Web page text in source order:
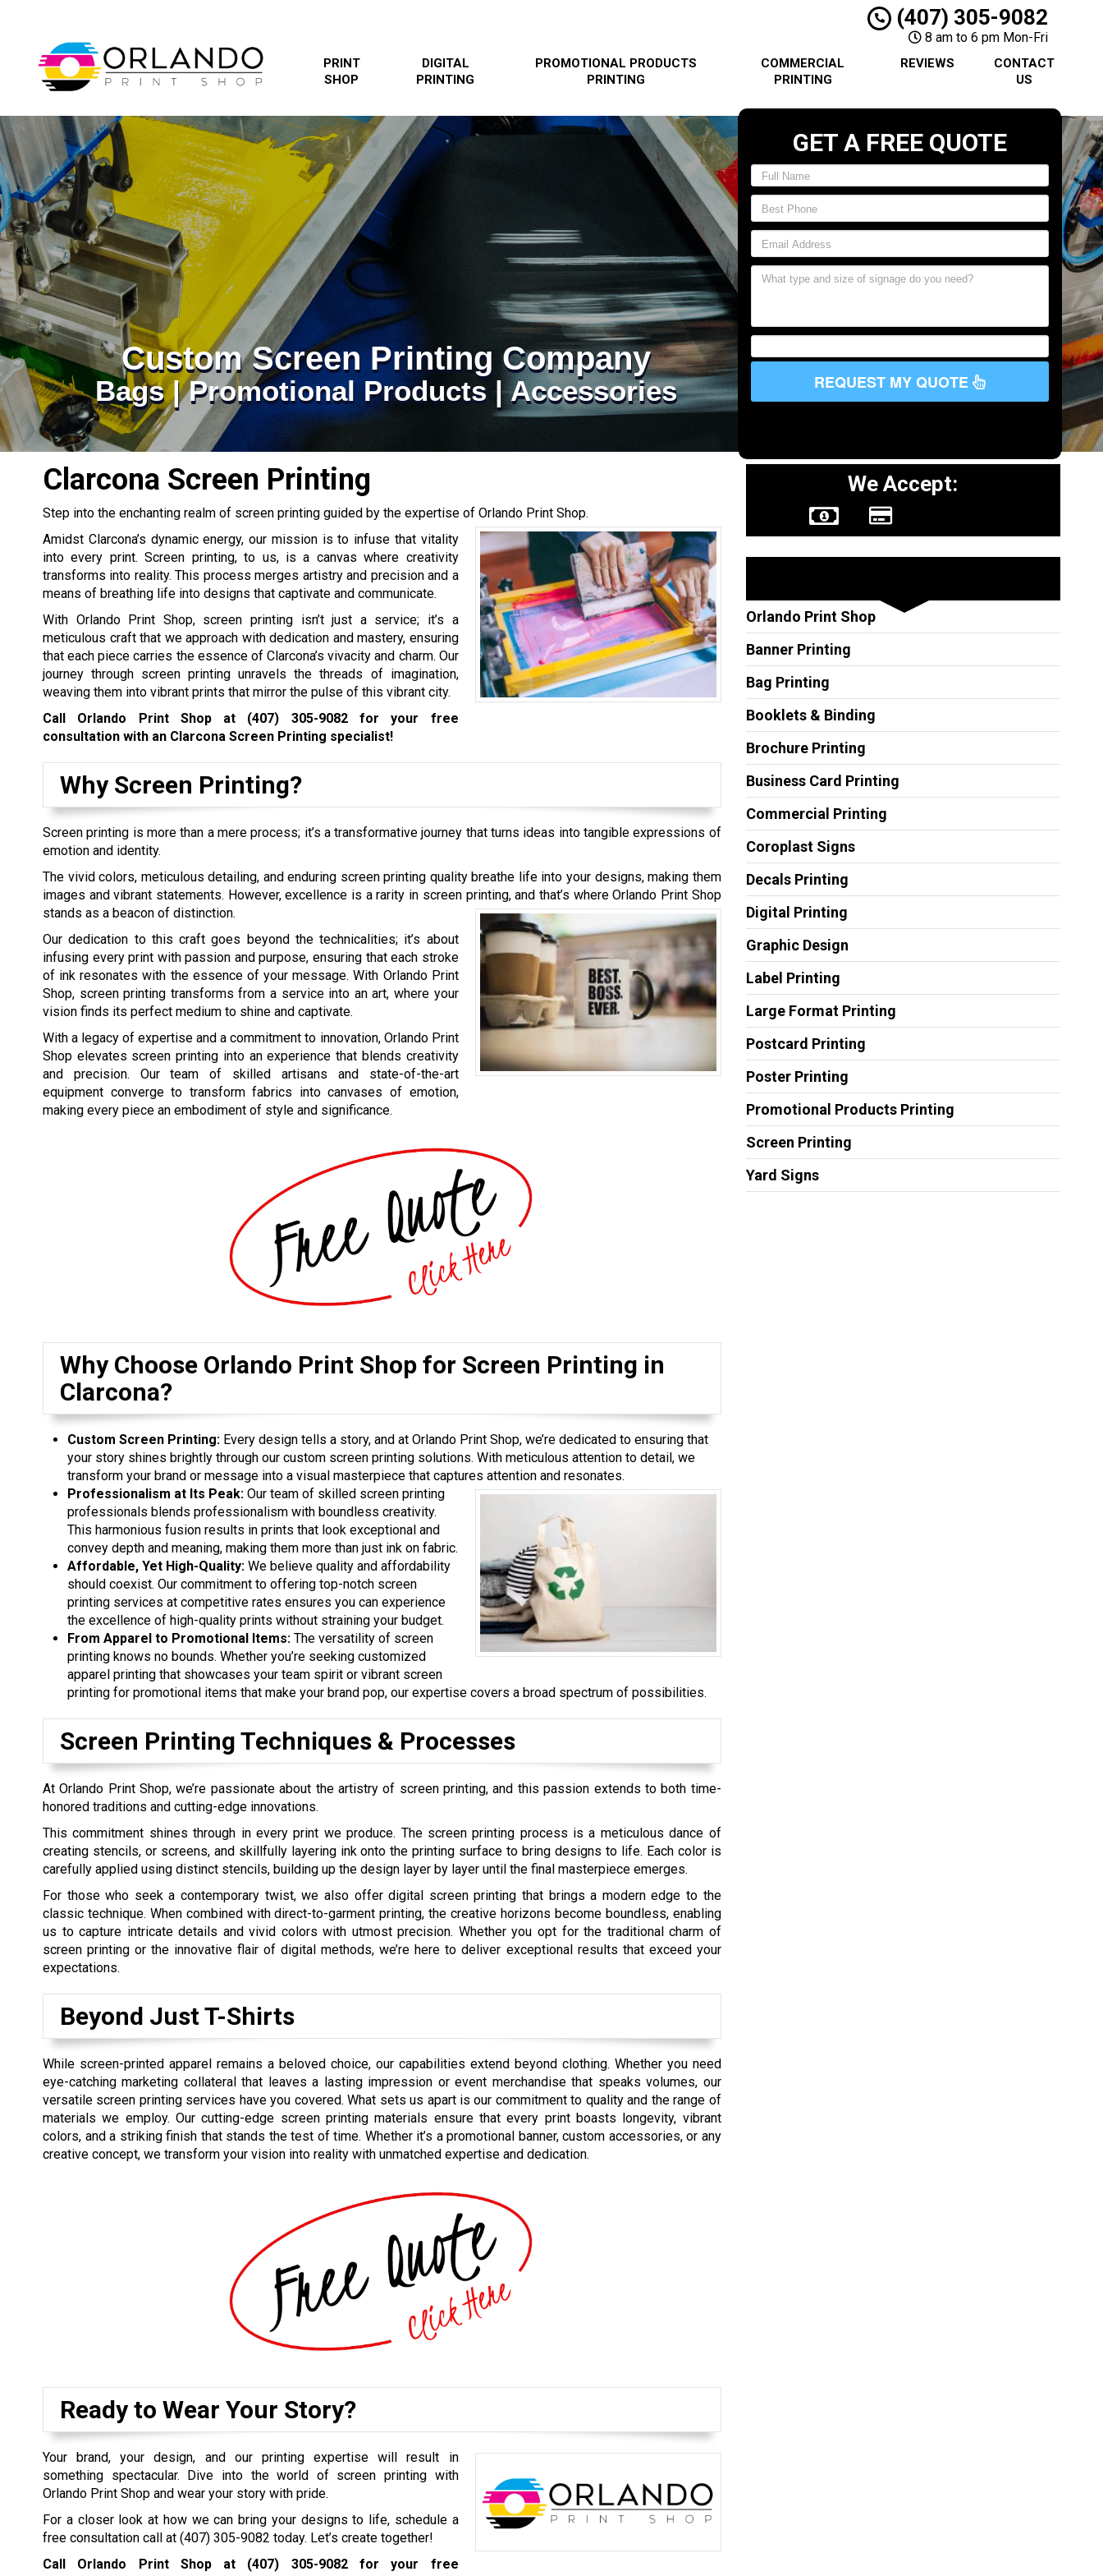
(407) 305-9082
8 am to 6 pm Mon-Fri
PRINT
SHOP
DIGITAL
PRINTING
PROMOTIONAL PRODUCTS
PRINTING
COMMERCIAL
PRINTING
REVIEWS
CONTACT
US
Custom Screen Printing Company
Bags | Promotional Products | Accessories
GET A FREE QUOTE
REQUEST MY QUOTE
Clarcona Screen Printing
Step into the enchanting realm of screen printing guided by the expertise of Orlando Print Shop.
Amidst Clarcona’s dynamic energy, our mission is to infuse that vitality
into every print. Screen printing, to us, is a canvas where creativity
transforms into reality. This process merges artistry and precision and a
means of breathing life into designs that captivate and communicate.
With Orlando Print Shop, screen printing isn’t just a service; it’s a
meticulous craft that we approach with dedication and mastery, ensuring
that each piece carries the essence of Clarcona’s vivacity and charm. Our
journey through screen printing unravels the threads of imagination,
weaving them into vibrant prints that mirror the pulse of this vibrant city.
Call Orlando Print Shop at (407) 305-9082for your free
consultation with an Clarcona Screen Printing specialist!
Why Screen Printing?
Screen printing is more than a mere process; it’s a transformative journey that turns ideas into tangible expressions of
emotion and identity.
The vivid colors, meticulous detailing, and enduring screen printing quality breathe life into your designs, making them
images and vibrant statements. However, excellence is a rarity in screen printing, and that’s where Orlando Print Shop
stands as a beacon of distinction.
Our dedication to this craft goes beyond the technicalities; it’s about
infusing every print with passion and purpose, ensuring that each stroke
of ink resonates with the essence of your message. With Orlando Print
Shop, screen printing transforms from a service into an art, where your
vision finds its perfect medium to shine and captivate.
With a legacy of expertise and a commitment to innovation, Orlando Print
Shop elevates screen printing into an experience that blends creativity
and precision. Our team of skilled artisans and state-of-the-art
equipment converge to transform fabrics into canvases of emotion,
making every piece an embodiment of style and significance.
Why Choose Orlando Print Shop for Screen Printing in
Clarcona?
Custom Screen Printing: Every design tells a story, and at Orlando Print Shop, we’re dedicated to ensuring that
your story shines brightly through our custom screen printing solutions. With meticulous attention to detail, we
transform your brand or message into a visual masterpiece that captures attention and resonates.
Professionalism at Its Peak: Our team of skilled screen printing
professionals blends professionalism with boundless creativity.
This harmonious fusion results in prints that look exceptional and
convey depth and meaning, making them more than just ink on fabric.
Affordable, Yet High-Quality: We believe quality and affordability
should coexist. Our commitment to offering top-notch screen
printing services at competitive rates ensures you can experience
the excellence of high-quality prints without straining your budget.
From Apparel to Promotional Items: The versatility of screen
printing knows no bounds. Whether you’re seeking customized
apparel printing that showcases your team spirit or vibrant screen
printing for promotional items that make your brand pop, our expertise covers a broad spectrum of possibilities.
Screen Printing Techniques & Processes
At Orlando Print Shop, we’re passionate about the artistry of screen printing, and this passion extends to both time-
honored traditions and cutting-edge innovations.
This commitment shines through in every print we produce. The screen printing process is a meticulous dance of
creating stencils, or screens, and skillfully layering ink onto the printing surface to bring designs to life. Each color is
carefully applied using distinct stencils, building up the design layer by layer until the final masterpiece emerges.
For those who seek a contemporary twist, we also offer digital screen printing that brings a modern edge to the
classic technique. When combined with direct-to-garment printing, the creative horizons become boundless, enabling
us to capture intricate details and vivid colors with utmost precision. Whether you opt for the traditional charm of
screen printing or the innovative flair of digital methods, we’re here to deliver exceptional results that exceed your
expectations.
Beyond Just T-Shirts
While screen-printed apparel remains a beloved choice, our capabilities extend beyond clothing. Whether you need
eye-catching marketing collateral that leaves a lasting impression or event merchandise that speaks volumes, our
versatile screen printing services have you covered. What sets us apart is our commitment to quality and the range of
materials we employ. Our cutting-edge screen printing materials ensure that every print boasts longevity, vibrant
colors, and a striking finish that stands the test of time. Whether it’s a promotional banner, custom accessories, or any
creative concept, we transform your vision into reality with unmatched expertise and dedication.
Ready to Wear Your Story?
Your brand, your design, and our printing expertise will result in
something spectacular. Dive into the world of screen printing with
Orlando Print Shop and wear your story with pride.
For a closer look at how we can bring your designs to life, schedule a
free consultation call at (407) 305-9082 today. Let’s create together!
Call Orlando Print Shop at (407) 305-9082for your free
We Accept:
Orlando Print Shop
Banner Printing
Bag Printing
Booklets & Binding
Brochure Printing
Business Card Printing
Commercial Printing
Coroplast Signs
Decals Printing
Digital Printing
Graphic Design
Label Printing
Large Format Printing
Postcard Printing
Poster Printing
Promotional Products Printing
Screen Printing
Yard Signs